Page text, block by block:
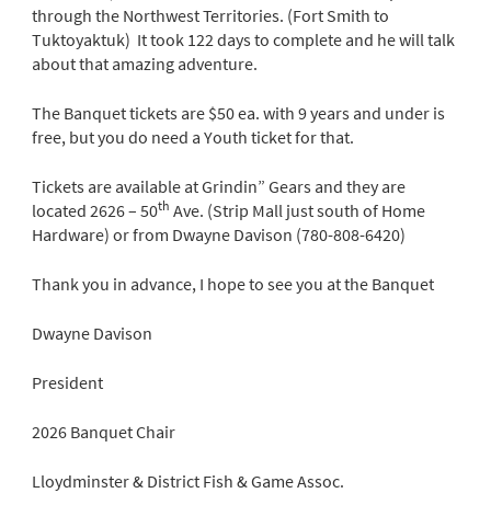
through the Northwest Territories. (Fort Smith to
Tuktoyaktuk) It took 122 days to complete and he will talk
about that amazing adventure.
The Banquet tickets are $50 ea. with 9 years and under is
free, but you do need a Youth ticket for that.
Tickets are available at Grindin” Gears and they are
located 2626 – 50th Ave. (Strip Mall just south of Home
Hardware) or from Dwayne Davison (780-808-6420)
Thank you in advance, I hope to see you at the Banquet
Dwayne Davison
President
2026 Banquet Chair
Lloydminster & District Fish & Game Assoc.